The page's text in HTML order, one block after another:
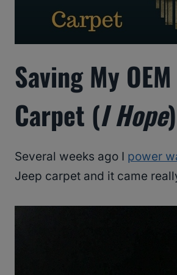
Saving My
Carpet (I Hope)
Several weeks ago I power
Jeep carpet and it came